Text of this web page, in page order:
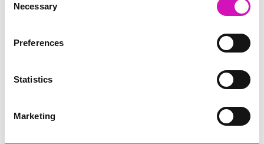
Selection
Necessary
Preferences
Statistics
Marketing
Cafés, pubs and
Cornwall residents warned